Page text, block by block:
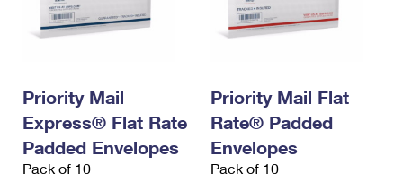
Priority Mail
Express® Flat Rate
Padded Envelopes
Pack of 10
Priority Mail Flat
Rate® Padded
Envelopes
Pack of 10